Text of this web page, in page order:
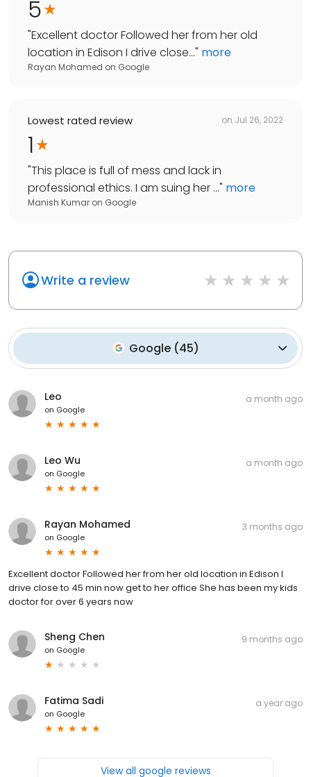
5
"Excellent doctor Followed her from her old
location in Edison I drive close..." more
Rayan Mohamed on Google
Lowest rated review on Jul 26, 2022
1
"This place is full of mess and lack in
professional ethics. I am suing her ..." more
Manish Kumar on Google
Write a review
Google(45)
Leo
on Google
a month ago
Leo Wu
on Google
a month ago
Rayan Mohamed
on Google
3 months ago
Excellent doctor Followed her from her old location in Edison I
drive close to 45 min now get to her office She has been my kids
doctor for over 6 years now
Sheng Chen
on Google
9 months ago
Fatima Sadi
on Google
a year ago
View all google reviews